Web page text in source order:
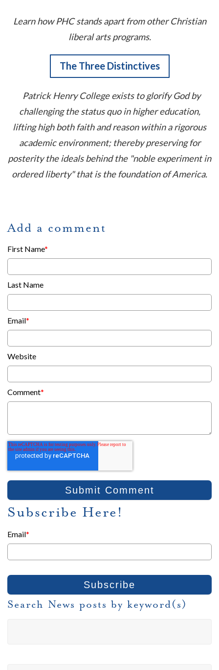
Learn how PHC stands apart from other Christian
liberal arts programs.
The Three Distinctives
Patrick Henry College exists to glorify God by
challenging the status quo in higher education,
lifting high both faith and reason within a rigorous
academic environment; thereby preserving for
posterity the ideals behind the "noble experiment in
ordered liberty" that is the foundation of America.
Add a comment
First Name*
Last Name
Email*
Website
Comment*
Subscribe Here!
Email*
Search News posts by keyword(s)